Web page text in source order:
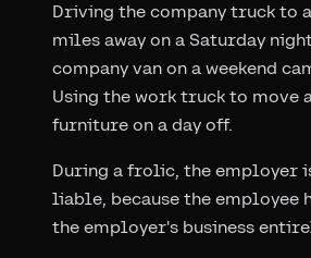
Driving the company truck to
miles away on a Saturday
company van on a weekend
Using the work truck to move
furniture on a day off.
During a frolic, the employer
liable, because the employee
the employer's business